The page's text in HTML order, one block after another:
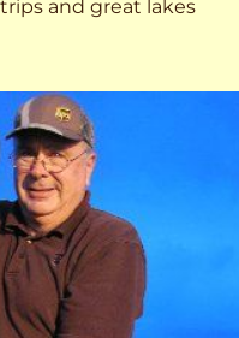
and great lakes